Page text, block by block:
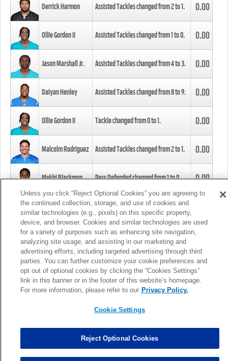
Derrick Harmon Assisted Tackles changed from2to1. 0.00
Ollie Gordon II Assisted Tackles changed from1to0. 0.00
Jason Marshall Jr. Assisted Tackles changed from4to3. 0.00
Daiyan Henley Assisted Tackles changed from8to9. 0.00
Ollie Gordon II Tackle changed from0to1. 0.00
Malcolm Rodriguez Assisted Tackles changed from2to1. 0.00
Mekhi Blackmon Pass Defended changed from1to0. 0.00
Foye Oluokun Tackle changed from4to5.
Patrick Queen Assisted Tackles changed from3to4. 0.00
Marcus Davenport Assisted Tackles changed from3to2. 0.00
MORE
Unless you click “Reject Optional Cookies” you are agreeing to
the continued collection, storage, and use of cookies and
similar technologies (e.g., pixels) on this specific property,
device, and browser. Cookies and similar technologies are used
for a variety of purposes such as enhancing site navigation,
analyzing site usage, and assisting in our marketing and
advertising efforts, including targeted advertising through third
parties. You can further customize your cookie preferences and
opt out of optional cookies by clicking the “Cookies Settings”
link in this banner or in the footer of this website’s homepage.
For more information, please refer to our Privacy Policy.
Cookie Settings
Reject Optional Cookies